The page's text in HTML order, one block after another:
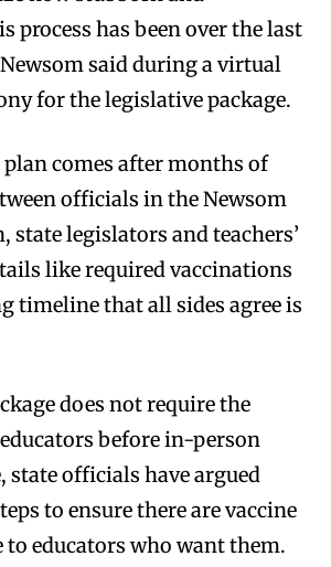
process has been over the last
said during a virtual
for the legislative package.
comes after months of
officials in the Newsom
legislators and teachers’
like required vaccinations
timeline that all sides agree is
does not require the
before in-person
state officials have argued
to ensure there are vaccine
to educators who want them.